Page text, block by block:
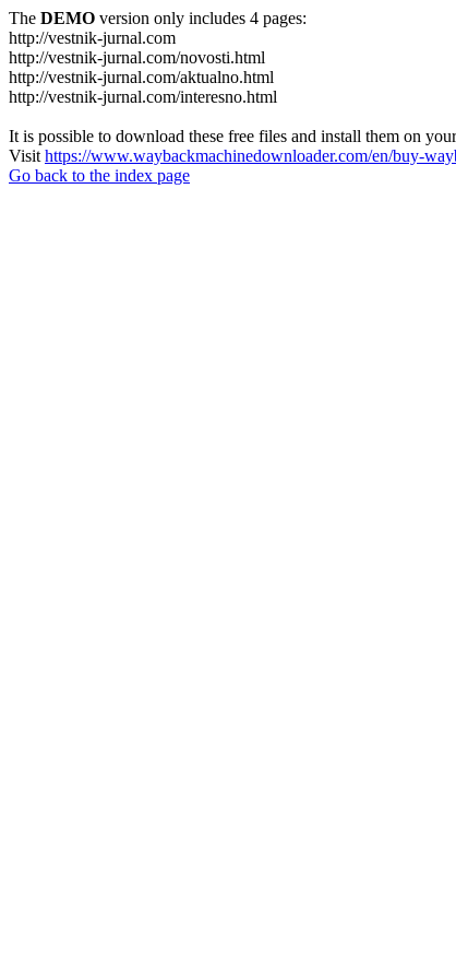
The DEMO version only includes 4 pages:
http://vestnik-jurnal.com
http://vestnik-jurnal.com/novosti.html
http://vestnik-jurnal.com/aktualno.html
http://vestnik-jurnal.com/interesno.html
It is possible to download these free files and install them on
Visit https://www.waybackmachinedownloader.com/en/buy-
Go back to the index page